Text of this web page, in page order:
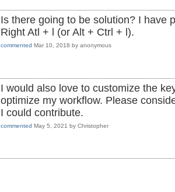
Is there going to be solution? I have
Right Atl + l (or Alt + Ctrl + l).
commented Mar 10, 2018 by anonymous
I would also love to customize the
optimize my workflow. Please
I could contribute.
commented May 5, 2021 by Christopher